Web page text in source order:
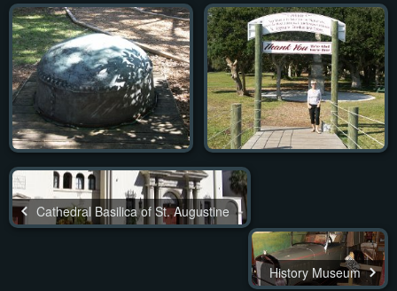
Cathedral Basilica of St. Augustine
History Museum